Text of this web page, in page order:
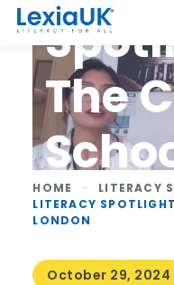
The
HOME - LITERACY
LITERACY
LONDON
October 29, 2024